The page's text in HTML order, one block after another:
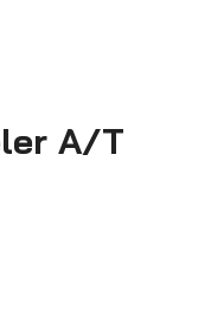
A/T